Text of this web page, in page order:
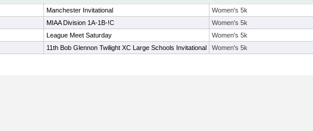
Manchester Invitational Women's 5k
MIAA Division 1A-1B-!C Women's 5k
League Meet Saturday Women's 5k
11th Bob Glennon Twilight XC Large Schools Invitational Women's 5k